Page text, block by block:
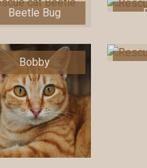
Beetle Bug
Bobby